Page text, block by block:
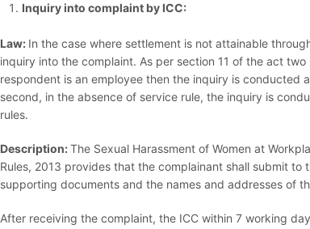
Inquiry into complaint by ICC:
Law: In the case where settlement is not attainable
inquiry into the complaint. As per section 11 of the act
respondent is an employee then the inquiry is conducted
second, in the absence of service rule, the inquiry is
rules.
Description:The Sexual Harassment of Women at
Rules, 2013 provides that the complainant shall submit
supporting documents and the names and addresses of
After receiving the complaint, the ICC within 7 working